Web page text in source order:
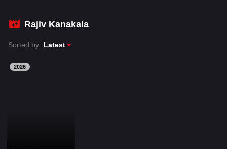
MOVIES
PLAY DESI
HINDI DUBBED MOVIES
Rajiv Kanakala
Sorted by: Latest
2026